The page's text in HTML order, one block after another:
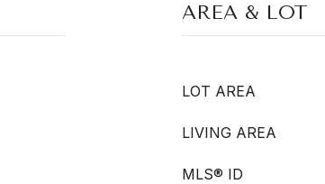
AREA & LOT
LOT AREA
LIVING AREA
MLS® ID